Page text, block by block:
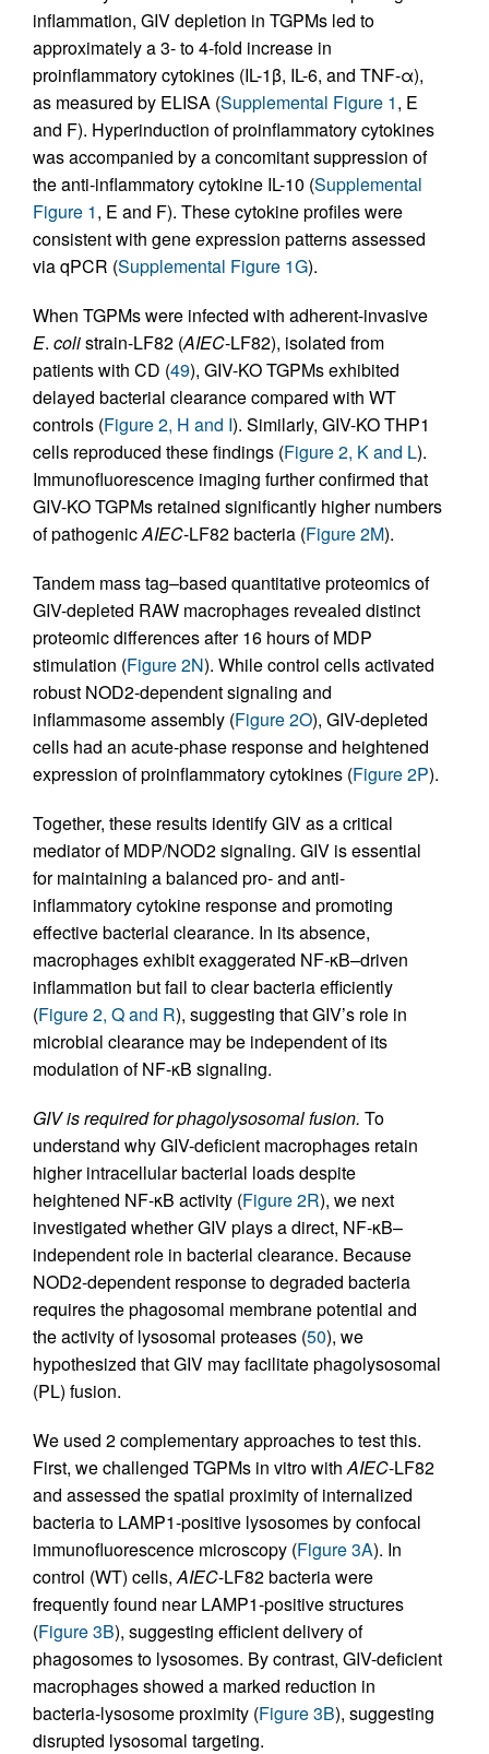
inflammation, GIV depletion in TGPMs led to
approximately a 3- to 4-fold increase in
proinflammatory cytokines (IL-1β, IL-6, and TNF-α),
as measured by ELISA (Supplemental Figure 1, E
and F). Hyperinduction of proinflammatory cytokines
was accompanied by a concomitant suppression of
the anti-inflammatory cytokine IL-10 (Supplemental
Figure 1, E and F). These cytokine profiles were
consistent with gene expression patterns assessed
via qPCR (Supplemental Figure 1G).
When TGPMs were infected with adherent-invasive
E. colistrain-LF82 (AIEC-LF82), isolated from
patients with CD (49), GIV-KO TGPMs exhibited
delayed bacterial clearance compared with WT
controls (Figure 2, H and I). Similarly, GIV-KO THP1
cells reproduced these findings (Figure 2, K and L).
Immunofluorescence imaging further confirmed that
GIV-KO TGPMs retained significantly higher numbers
of pathogenicAIEC-LF82 bacteria (Figure 2M).
Tandem mass tag–based quantitative proteomics of
GIV-depleted RAW macrophages revealed distinct
proteomic differences after 16 hours of MDP
stimulation (Figure 2N). While control cells activated
robust NOD2-dependent signaling and
inflammasome assembly (Figure 2O), GIV-depleted
cells had an acute-phase response and heightened
expression of proinflammatory cytokines (Figure 2P).
Together, these results identify GIV as a critical
mediator of MDP/NOD2 signaling. GIV is essential
for maintaining a balanced pro- and anti-
inflammatory cytokine response and promoting
effective bacterial clearance. In its absence,
macrophages exhibit exaggerated NF-κB–driven
inflammation but fail to clear bacteria efficiently
(Figure 2, Q and R), suggesting that GIV’s role in
microbial clearance may be independent of its
modulation of NF-κB signaling.
GIV is required for phagolysosomal fusion. To
understand why GIV-deficient macrophages retain
higher intracellular bacterial loads despite
heightened NF-κB activity (Figure 2R), we next
investigated whether GIV plays a direct, NF-κB–
independent role in bacterial clearance. Because
NOD2-dependent response to degraded bacteria
requires the phagosomal membrane potential and
the activity of lysosomal proteases (50), we
hypothesized that GIV may facilitate phagolysosomal
(PL) fusion.
We used 2 complementary approaches to test this.
First, we challenged TGPMs in vitro with AIEC-LF82
and assessed the spatial proximity of internalized
bacteria to LAMP1-positive lysosomes by confocal
immunofluorescence microscopy (Figure 3A). In
control (WT) cells, AIEC-LF82 bacteria were
frequently found near LAMP1-positive structures
(Figure 3B), suggesting efficient delivery of
phagosomes to lysosomes. By contrast, GIV-deficient
macrophages showed a marked reduction in
bacteria-lysosome proximity (Figure 3B), suggesting
disrupted lysosomal targeting.